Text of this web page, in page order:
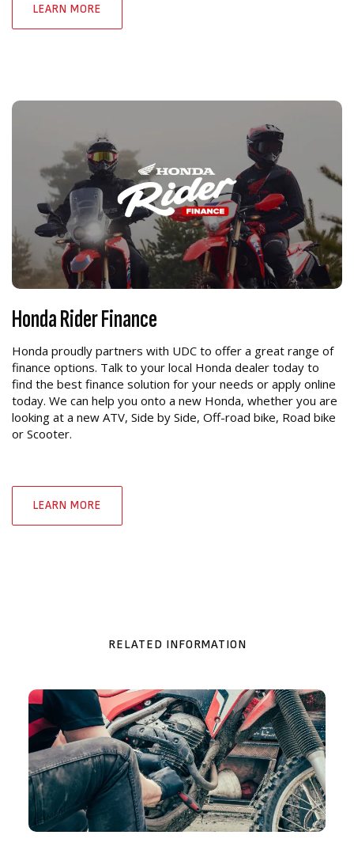
LEARN MORE
Honda Rider Finance
Honda proudly partners with UDC to offer a great range of
finance options. Talk to your local Honda dealer today to
find the best finance solution for your needs or apply online
today. We can help you onto a new Honda, whether you are
looking at a new ATV, Side by Side, Off-road bike, Road bike
or Scooter.
LEARN MORE
RELATED INFORMATION